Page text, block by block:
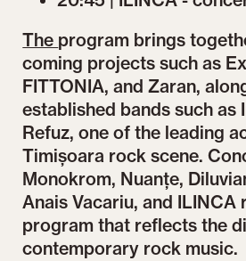
The program brings
coming projects such as
FITTONIA, and Zaran,
established bands such as
Refuz, one of the leading
Timișoara rock scene.
Monokrom, Nuanțe,
Anais Vacariu, and ILINCA
program that reflects the
contemporary rock music.